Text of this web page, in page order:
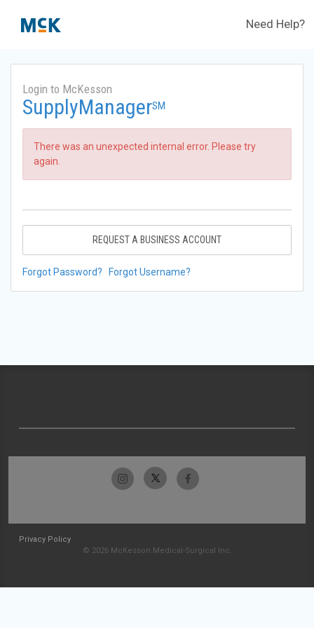
Need Help?
Login to McKesson
SupplyManagerSM
There was an unexpected internal error. Please try
again.
REQUEST A BUSINESS ACCOUNT
Forgot Password? Forgot Username?
Privacy Policy
© 2026 McKesson Medical-Surgical Inc.